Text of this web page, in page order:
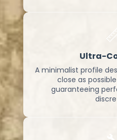
Ultra-
A minimalist profile
close as
guaranteeing